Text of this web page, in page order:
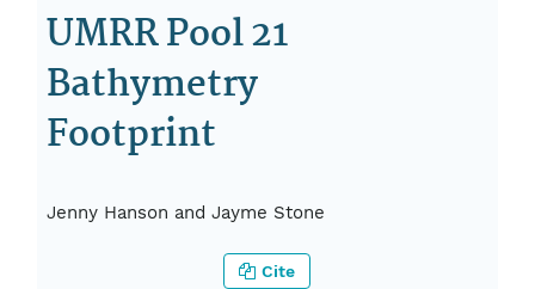
UMRR Pool 21
Bathymetry
Footprint
Jenny Hanson and Jayme Stone
Cite